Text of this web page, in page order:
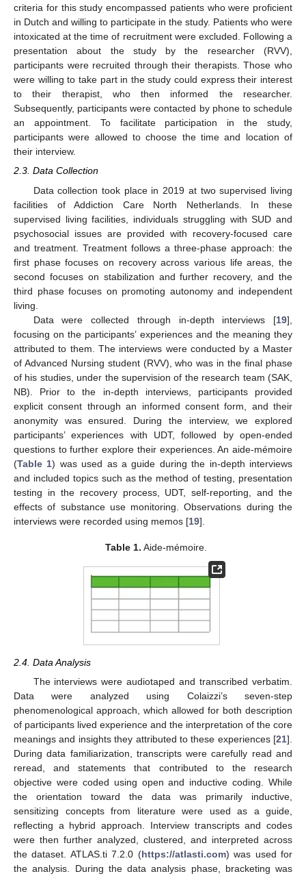
criteria for this study encompassed patients who were proficient
in Dutch and willing to participate in the study. Patients who were
intoxicated at the time of recruitment were excluded. Following a
presentation about the study by the researcher (RVV),
participants were recruited through their therapists. Those who
were willing to take part in the study could express their interest
to their therapist, who then informed the researcher.
Subsequently, participants were contacted by phone to schedule
an appointment. To facilitate participation in the study,
participants were allowed to choose the time and location of
their interview.
2.3. Data Collection
Data collection took place in 2019 at two supervised living
facilities of Addiction Care North Netherlands. In these
supervised living facilities, individuals struggling with SUD and
psychosocial issues are provided with recovery-focused care
and treatment. Treatment follows a three-phase approach: the
first phase focuses on recovery across various life areas, the
second focuses on stabilization and further recovery, and the
third phase focuses on promoting autonomy and independent
living.
Data were collected through in-depth interviews [19],
focusing on the participants’ experiences and the meaning they
attributed to them. The interviews were conducted by a Master
of Advanced Nursing student (RVV), who was in the final phase
of his studies, under the supervision of the research team (SAK,
NB). Prior to the in-depth interviews, participants provided
explicit consent through an informed consent form, and their
anonymity was ensured. During the interview, we explored
participants’ experiences with UDT, followed by open-ended
questions to further explore their experiences. An aide-mémoire
(Table 1) was used as a guide during the in-depth interviews
and included topics such as the method of testing, presentation
testing in the recovery process, UDT, self-reporting, and the
effects of substance use monitoring. Observations during the
interviews were recorded using memos [19].
Table 1. Aide-mémoire.
2.4. Data Analysis
The interviews were audiotaped and transcribed verbatim.
Data were analyzed using Colaizzi’s seven-step
phenomenological approach, which allowed for both description
of participants lived experience and the interpretation of the core
meanings and insights they attributed to these experiences [21].
During data familiarization, transcripts were carefully read and
reread, and statements that contributed to the research
objective were coded using open and inductive coding. While
the orientation toward the data was primarily inductive,
sensitizing concepts from literature were used as a guide,
reflecting a hybrid approach. Interview transcripts and codes
were then further analyzed, clustered, and interpreted across
the dataset. ATLAS.ti 7.2.0 (https://atlasti.com) was used for
the analysis. During the data analysis phase, bracketing was